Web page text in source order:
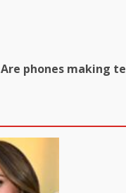
Are phones making